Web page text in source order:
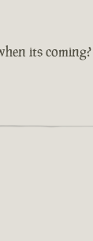
its coming?